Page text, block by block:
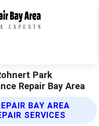
Park
Repair Bay Area
BAY AREA
SERVICES